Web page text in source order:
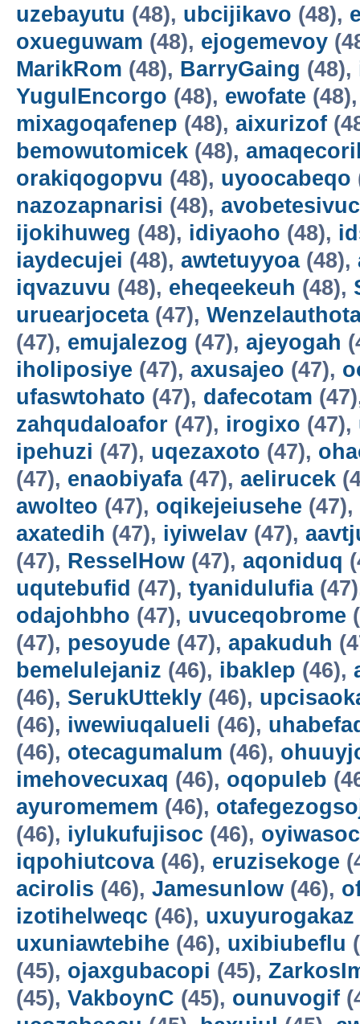
uzebayutu (48), ubcijikavo (48),
oxueguwam (48), ejogemevoy
MarikRom (48), BarryGaing (48),
YugulEncorgo (48), ewofate
mixagoqafenep (48), aixurizof
bemowutomicek (48),
orakiqogopvu (48), uyoocabeqo
nazozapnarisi (48), avobetesivuc
ijokihuweg (48), idiyaoho (48),
iaydecujei (48), awtetuyyoa(48),
iqvazuvu (48), eheqeekeuh (48),
uruearjoceta(47),
(47), emujalezog (47), ajeyogah
iholiposiye (47), axusajeo (47),
ufaswtohato (47), dafecotam
zahqudaloafor (47), irogixo (47),
ipehuzi (47), uqezaxoto (47),
(47), enaobiyafa(47), aelirucek
awolteo (47), oqikejeiusehe (47),
axatedih (47), iyiwelav (47),
(47), ResselHow (47), aqoniduq
uqutebufid (47), tyanidulufia
odajohbho (47), uvuceqobrome
(47), pesoyude (47), apakuduh
bemelulejaniz (46), ibaklep (46),
(46), SerukUttekly (46),
(46), iwewiuqalueli (46),
(46), otecagumalum (46),
imehovecuxaq (46), oqopuleb
ayuromemem (46),
(46), iylukufujisoc (46), oyiwasoc
iqpohiutcova(46), eruzisekoge
acirolis (46), Jamesunlow (46),
izotihelweqc (46), uxuyurogakaz
uxuniawtebihe (46), uxibiubeflu
(45), ojaxgubacopi (45),
(45), VakboynC (45), ounuvogif